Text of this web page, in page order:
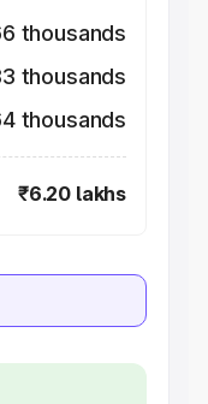
thousands
thousands
thousands
₹6.20 lakhs